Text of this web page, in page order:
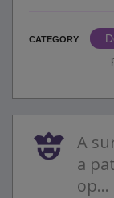
CATEGORY
A
a
op...